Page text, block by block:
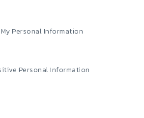
Personal Information
Personal Information